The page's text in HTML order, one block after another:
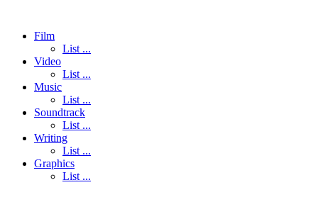
Film
List ...
Video
List ...
Music
List ...
Soundtrack
List ...
Writing
List ...
Graphics
List ...